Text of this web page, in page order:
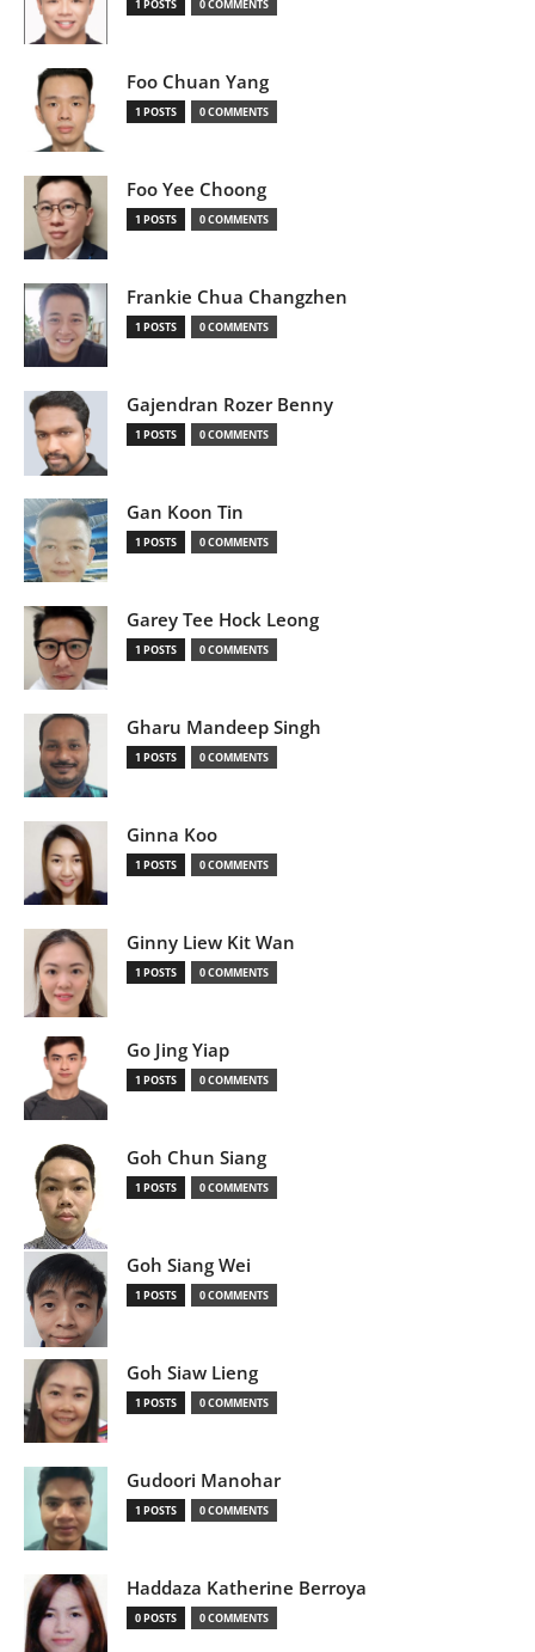
1 POSTS 0 COMMENTS
Foo Chuan Yang
1 POSTS 0 COMMENTS
Foo Yee Choong
1 POSTS 0 COMMENTS
Frankie Chua Changzhen
1 POSTS 0 COMMENTS
Gajendran Rozer Benny
1 POSTS 0 COMMENTS
Gan Koon Tin
1 POSTS 0 COMMENTS
Garey Tee Hock Leong
1 POSTS 0 COMMENTS
Gharu Mandeep Singh
1 POSTS 0 COMMENTS
Ginna Koo
1 POSTS 0 COMMENTS
Ginny Liew Kit Wan
1 POSTS 0 COMMENTS
Go Jing Yiap
1 POSTS 0 COMMENTS
Goh Chun Siang
1 POSTS 0 COMMENTS
Goh Siang Wei
1 POSTS 0 COMMENTS
Goh Siaw Lieng
1 POSTS 0 COMMENTS
Gudoori Manohar
1 POSTS 0 COMMENTS
Haddaza Katherine Berroya
0 POSTS 0 COMMENTS